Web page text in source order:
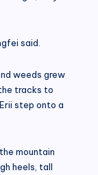
said.
weeds grew
tracks to
step onto a
mountain
heels, tall